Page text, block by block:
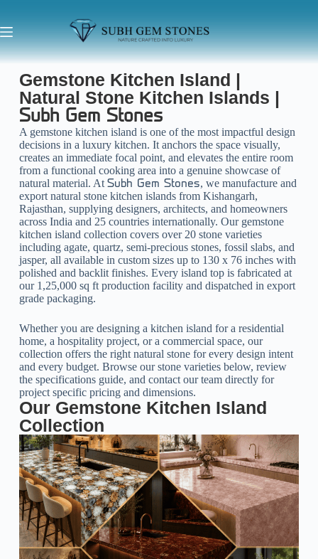
Gemstone Kitchen Island |
Natural Stone Kitchen Islands |
Subh Gem Stones
A gemstone kitchen island is one of the most impactful design
decisions in a luxury kitchen. It anchors the space visually,
creates an immediate focal point, and elevates the entire room
from a functional cooking area into a genuine showcase of
natural material. At Subh Gem Stones, we manufacture and
export natural stone kitchen islands from Kishangarh,
Rajasthan, supplying designers, architects, and homeowners
across India and 25 countries internationally. Our gemstone
kitchen island collection covers over 20 stone varieties
including agate, quartz, semi-precious stones, fossil slabs, and
jasper, all available in custom sizes up to 130 x 76 inches with
polished and backlit finishes. Every island top is fabricated at
our 1,25,000 sq ft production facility and dispatched in export
grade packaging.
Whether you are designing a kitchen island for a residential
home, a hospitality project, or a commercial space, our
collection offers the right natural stone for every design intent
and every budget. Browse our stone varieties below, review
the specifications guide, and contact our team directly for
project specific pricing and dimensions.
Our Gemstone Kitchen Island
Collection